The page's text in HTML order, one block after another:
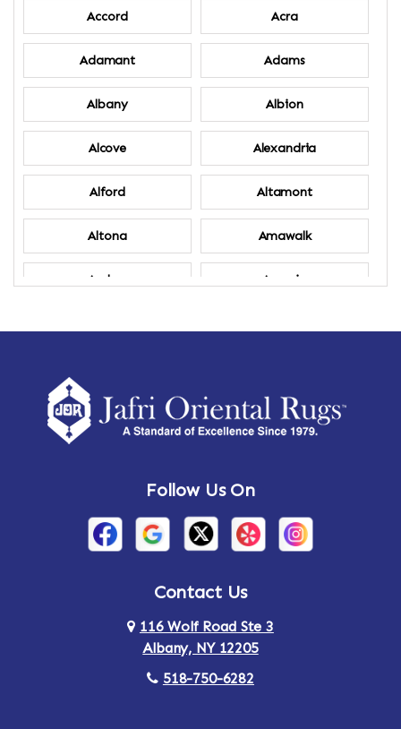
Accord Acra
Adamant Adams
Albany Albion
Alcove Alexandria
Alford Altamont
Altona Amawalk
Amber Amenia
Amsterdam Ancram
Arden Ardsley
Arlington Armonk
Follow Us On
Contact Us
116 Wolf Road Ste 3
Albany, NY 12205
518-750-6282